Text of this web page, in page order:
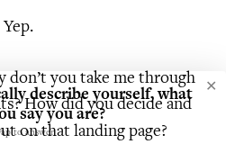
don’t you take me through
How did you decide and
on that landing page?
describe yourself, what
say you are?
to answer
✕